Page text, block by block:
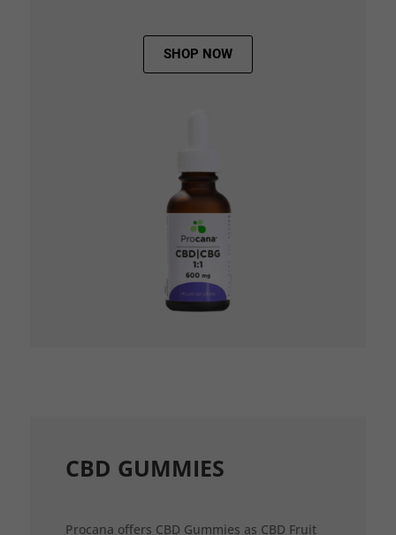
SHOP NOW
CBD GUMMIES
Procana offers CBD Gummies as CBD Fruit